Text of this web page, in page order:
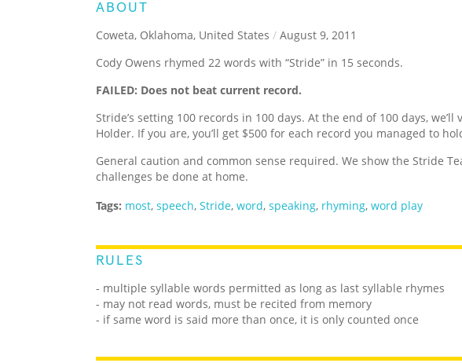
ABOUT
Coweta, Oklahoma, United States / August 9, 2011
Cody Owens rhymed 22 words with “Stride” in 15 seconds.
FAILED: Does not beat current record.
Stride’s setting 100 records in 100 days. At the end of 100 days,
Holder. If you are, you’ll get $500 for each record you managed to
General caution and common sense required. We show the Stride
challenges be done at home.
Tags: most, speech, Stride, word, speaking, rhyming, word play
RULES
- multiple syllable words permitted as long as last syllable rhymes
- may not read words, must be recited from memory
- if same word is said more than once, it is only counted once